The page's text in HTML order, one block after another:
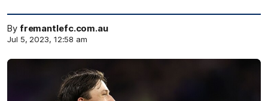
By fremantlefc.com.au
Jul 5, 2023, 12:58 am